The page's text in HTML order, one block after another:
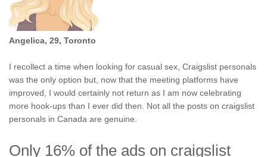
Angelica, 29, Toronto
I recollect a time when looking for casual sex, Craigslist personals
was the only option but, now that the meeting platforms have
improved, I would certainly not return as I am now celebrating
more hook-ups than I ever did then. Not all the posts on craigslist
personals in Canada are genuine.
Only 16% of the ads on craigslist